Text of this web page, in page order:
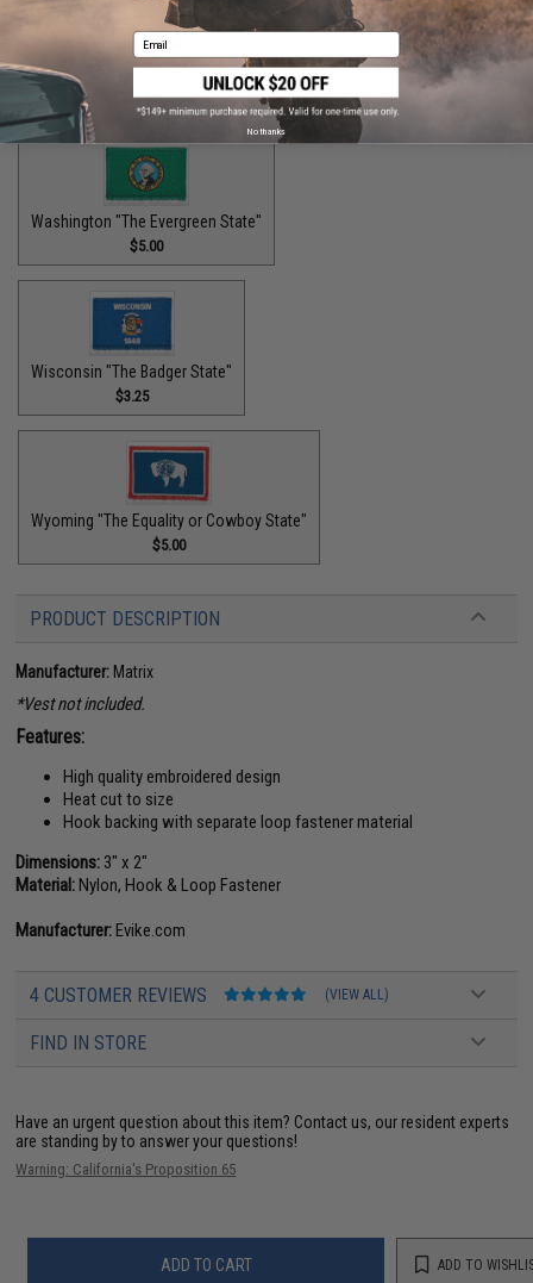
Virginia "The Old Dominion State"
$5.00
Washington "The Evergreen State"
$5.00
Wisconsin "The Badger State"
$3.25
Wyoming "The Equality or Cowboy State"
$5.00
PRODUCT DESCRIPTION
Manufacturer: Matrix
*Vest not included.
Features:
High quality embroidered design
Heat cut to size
Hook backing with separate loop fastener material
Dimensions: 3" x 2"
Material:Nylon, Hook & Loop Fastener
Manufacturer:Evike.com
4 CUSTOMER REVIEWS (VIEW ALL)
FIND IN STORE
Have an urgent question about this item? Contact us, our resident experts
are standing by to answer your questions!
Warning: California's Proposition 65
ADD TO CART ADD TO
Email
No thanks